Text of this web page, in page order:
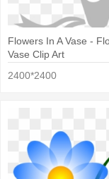
Flowers In A Vase -
Vase Clip Art
2400*2400